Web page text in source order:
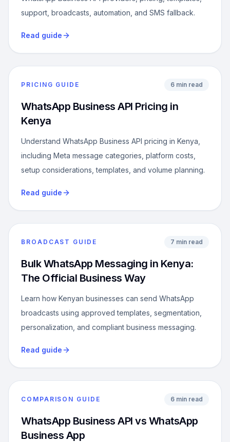
support, broadcasts, automation, and SMS fallback.
Read guide
PRICING GUIDE 6 min read
WhatsApp Business API Pricing in
Kenya
Understand WhatsApp Business API pricing in Kenya,
including Meta message categories, platform costs,
setup considerations, templates, and volume planning.
Read guide
BROADCAST GUIDE 7 min read
Bulk WhatsApp Messaging in Kenya:
The Official Business Way
Learn how Kenyan businesses can send WhatsApp
broadcasts using approved templates, segmentation,
personalization, and compliant business messaging.
Read guide
COMPARISON GUIDE 6 min read
WhatsApp Business API vs WhatsApp
Business App